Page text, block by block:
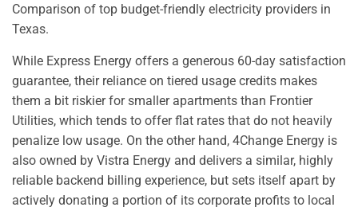
Comparison of top budget-friendly electricity providers in
Texas.
While Express Energy offers a generous 60-day satisfaction
guarantee, their reliance on tiered usage credits makes
them a bit riskier for smaller apartments than Frontier
Utilities, which tends to offer flat rates that do not heavily
penalize low usage. On the other hand, 4Change Energy is
also owned by Vistra Energy and delivers a similar, highly
reliable backend billing experience, but sets itself apart by
actively donating a portion of its corporate profits to local